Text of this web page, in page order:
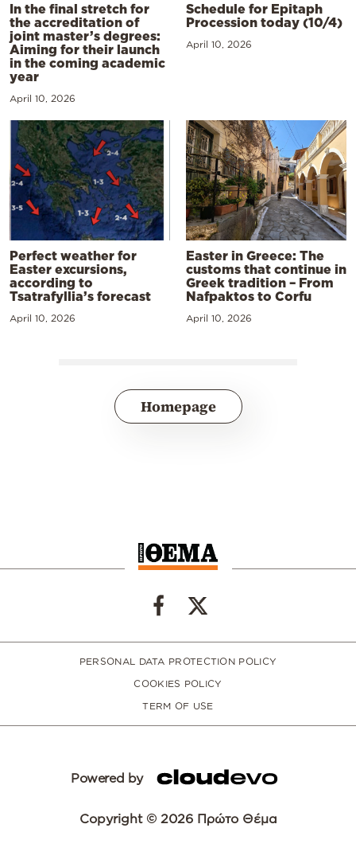
In the final stretch for
the accreditation of
joint master’s degrees:
Aiming for their launch
in the coming academic
year
April 10, 2026
Schedule for Epitaph
Procession today (10/4)
April 10, 2026
Perfect weather for
Easter excursions,
according to
Tsatrafyllia’s forecast
April 10, 2026
Easter in Greece: The
customs that continue in
Greek tradition – From
Nafpaktos to Corfu
April 10, 2026
Homepage
PERSONAL DATA PROTECTION POLICY
COOKIES POLICY
TERM OF USE
Powered by
Copyright © 2026 Πρώτο Θέμα